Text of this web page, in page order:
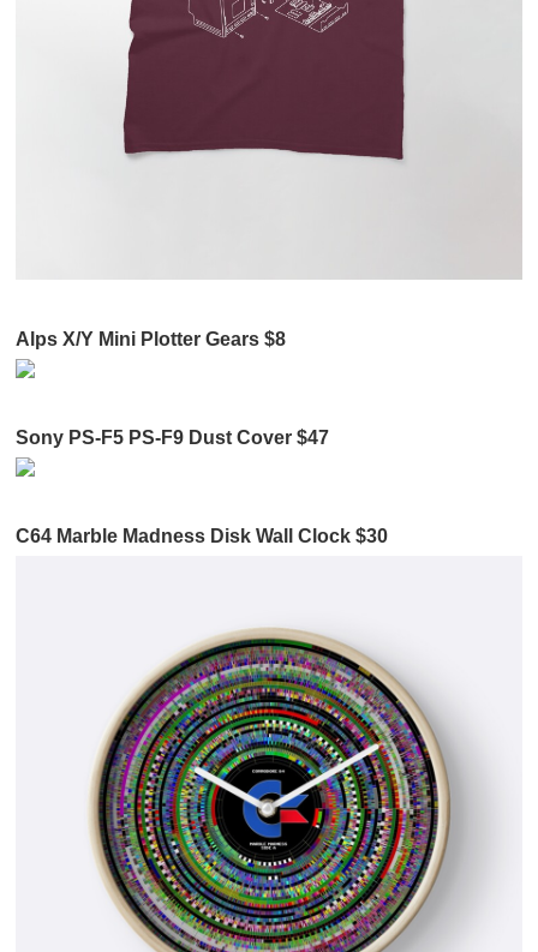
Alps X/Y Mini Plotter Gears $8
Sony PS-F5 PS-F9 Dust Cover $47
C64 Marble Madness Disk Wall Clock $30